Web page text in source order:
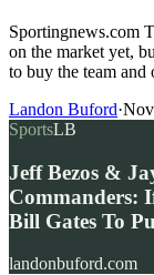
Sportingnews.com
on the market yet,
to buy the team and
Landon Buford·
SportsLB
Jeff Bezos &
Commanders:
Bill Gates To
landonbuford.com